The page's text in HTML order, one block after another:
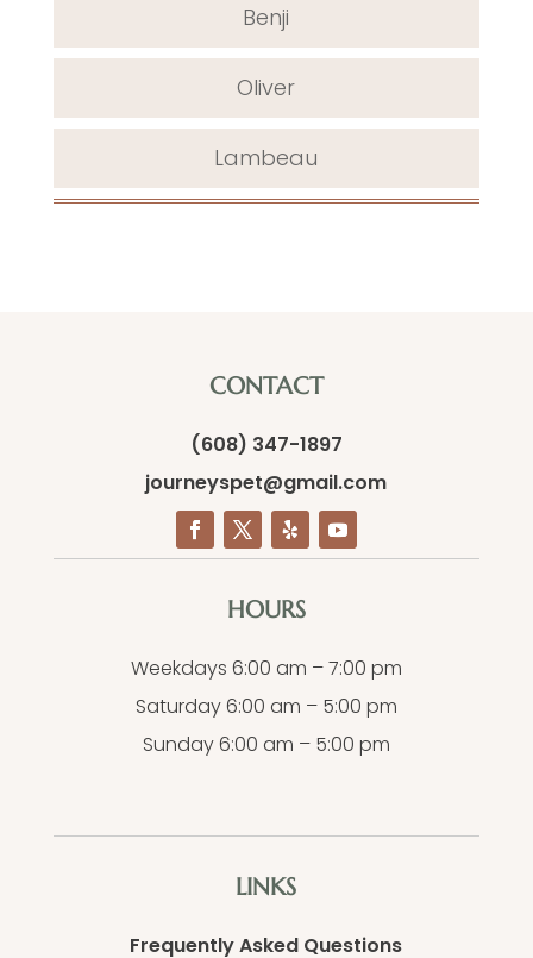
Benji
Oliver
Lambeau
CONTACT
(608) 347-1897
journeyspet@gmail.com
HOURS
Weekdays 6:00 am – 7:00 pm
Saturday 6:00 am – 5:00 pm
Sunday 6:00 am – 5:00 pm
LINKS
Frequently Asked Questions